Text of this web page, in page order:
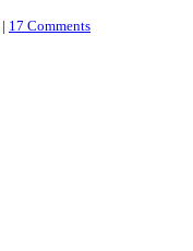
| 17 Comments